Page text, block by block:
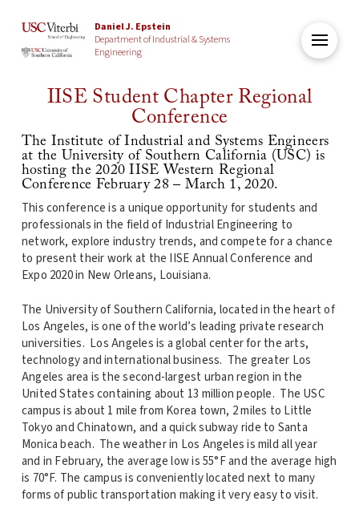
Daniel J. Epstein
Department of Industrial & Systems
Engineering
IISE Student Chapter Regional
Conference
The Institute of Industrial and Systems Engineers
at the University of Southern California (USC) is
hosting the 2020 IISE Western Regional
Conference February 28 – March 1, 2020.
This conference is a unique opportunity for students and
professionals in the field of Industrial Engineering to
network, explore industry trends, and compete for a chance
to present their work at the IISE Annual Conference and
Expo 2020 in New Orleans, Louisiana.
The University of Southern California, located in the heart of
Los Angeles, is one of the world’s leading private research
universities. Los Angeles is a global center for the arts,
technology and international business. The greater Los
Angeles area is the second-largest urban region in the
United States containing about 13 million people. The USC
campus is about 1 mile from Korea town, 2 miles to Little
Tokyo and Chinatown, and a quick subway ride to Santa
Monica beach. The weather in Los Angeles is mild all year
and in February, the average low is 55°F and the average high
is 70°F. The campus is conveniently located next to many
forms of public transportation making it very easy to visit.